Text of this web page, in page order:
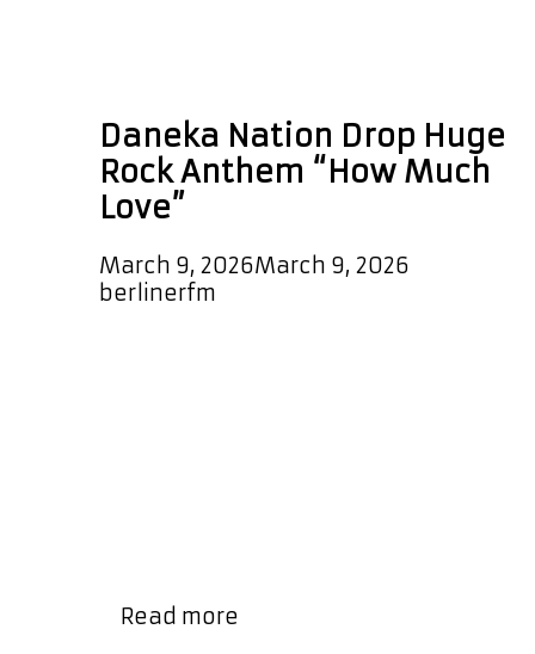
Daneka Nation Drop Huge
Rock Anthem “How Much
Love”
March 9, 2026March 9, 2026
berlinerfm
Read more